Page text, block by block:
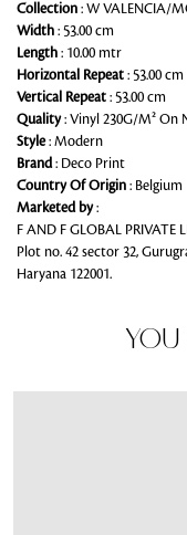
Collection : W VALENCIA/
Width : 53.00 cm
Length : 10.00 mtr
Horizontal Repeat : 53.00 cm
Vertical Repeat : 53.00 cm
Quality: Vinyl 230G/M² On
Style: Modern
Brand: Deco Print
Country Of Origin : Belgium
Marketed by:
F AND F GLOBAL PRIVATE
Plot no. 42 sector 32,
Haryana 122001.
YOU